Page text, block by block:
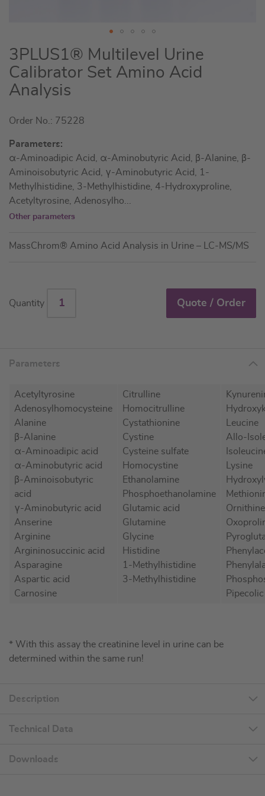
Skip
to
the
beginning
the
gallery
3PLUS1® Multilevel Urine
Calibrator Set Amino Acid
Analysis
Order No.: 75228
Parameters:
α-Aminoadipic Acid, α-Aminobutyric Acid, β-Alanine, β-
Aminoisobutyric Acid, γ-Aminobutyric Acid, 1-
Methylhistidine, 3-Methylhistidine, 4-Hydroxyproline,
Acetyltyrosine, Adenosylho...
Other parameters
MassChrom® Amino Acid Analysis in Urine – LC-MS/MS
Quantity Quote / Order
Parameters
Acetyltyrosine
Adenosylhomocysteine
Alanine
β-Alanine
α-Aminoadipic acid
α-Aminobutyric acid
β-Aminoisobutyric
acid
γ-Aminobutyric acid
Anserine
Arginine
Argininosuccinic acid
Asparagine
Aspartic acid
Carnosine
Citrulline
Homocitrulline
Cystathionine
Cystine
Cysteine sulfate
Homocystine
Ethanolamine
Phosphoethanolamine
Glutamic acid
Glutamine
Glycine
Histidine
1-Methylhistidine
3-Methylhistidine
Leucine
Allo-
Lysine
Ornithine
* With this assay the creatinine level in urine can be
determined within the same run!
Description
Technical Data
Downloads